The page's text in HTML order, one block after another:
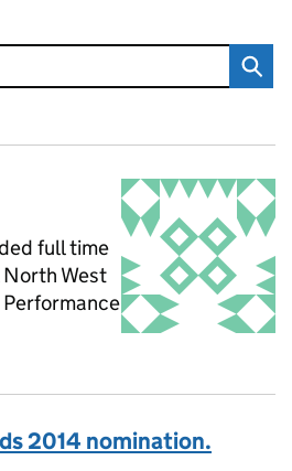
full time
North West
2014 nomination.